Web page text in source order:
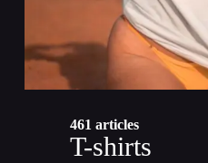
461 articles
T-shirts